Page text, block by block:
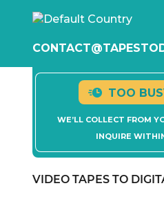
TOO
WE’LL COLLECT FROM
INQUIRE
VIDEO TAPES TO